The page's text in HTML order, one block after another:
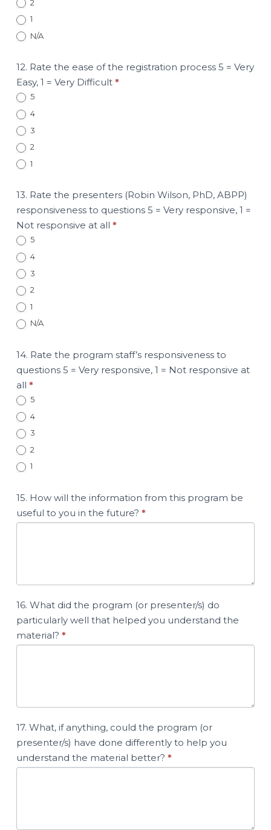
2
1
N/A
12. Rate the ease of the registration process 5 = Very
Easy, 1 = Very Difficult *
5
4
3
2
1
13. Rate the presenters (Robin Wilson, PhD, ABPP)
responsiveness to questions 5 = Very responsive, 1 =
Not responsive at all *
5
4
3
2
1
N/A
14. Rate the program staff’s responsiveness to
questions 5 = Very responsive, 1 = Not responsive at
all *
5
4
3
2
1
15. How will the information from this program be
useful to you in the future? *
16. What did the program (or presenter/s) do
particularly well that helped you understand the
material? *
17. What, if anything, could the program (or
presenter/s) have done differently to help you
understand the material better? *